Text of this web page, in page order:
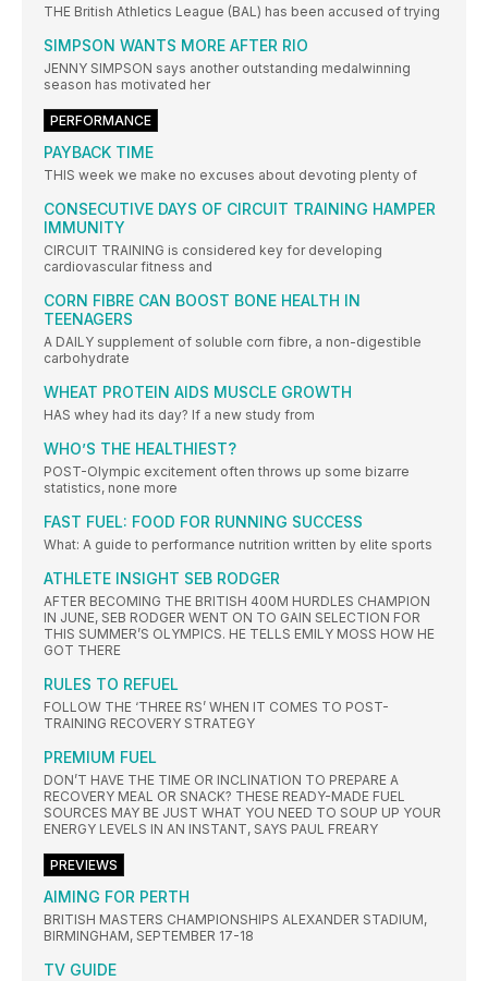
THE British Athletics League (BAL) has been accused of trying
SIMPSON WANTS MORE AFTER RIO
JENNY SIMPSON says another outstanding medalwinning
season has motivated her
PERFORMANCE
PAYBACK TIME
THIS week we make no excuses about devoting plenty of
CONSECUTIVE DAYS OF CIRCUIT TRAINING HAMPER
IMMUNITY
CIRCUIT TRAINING is considered key for developing
cardiovascular fitness and
CORN FIBRE CAN BOOST BONE HEALTH IN
TEENAGERS
A DAILY supplement of soluble corn fibre, a non-digestible
carbohydrate
WHEAT PROTEIN AIDS MUSCLE GROWTH
HAS whey had its day? If a new study from
WHO’S THE HEALTHIEST?
POST-Olympic excitement often throws up some bizarre
statistics, none more
FAST FUEL: FOOD FOR RUNNING SUCCESS
What: A guide to performance nutrition written by elite sports
ATHLETE INSIGHT SEB RODGER
AFTER BECOMING THE BRITISH 400M HURDLES CHAMPION
IN JUNE, SEB RODGER WENT ON TO GAIN SELECTION FOR
THIS SUMMER’S OLYMPICS. HE TELLS EMILY MOSS HOW HE
GOT THERE
RULES TO REFUEL
FOLLOW THE ‘THREE RS’ WHEN IT COMES TO POST-
TRAINING RECOVERY STRATEGY
PREMIUM FUEL
DON’T HAVE THE TIME OR INCLINATION TO PREPARE A
RECOVERY MEAL OR SNACK? THESE READY-MADE FUEL
SOURCES MAY BE JUST WHAT YOU NEED TO SOUP UP YOUR
ENERGY LEVELS IN AN INSTANT, SAYS PAUL FREARY
PREVIEWS
AIMING FOR PERTH
BRITISH MASTERS CHAMPIONSHIPS ALEXANDER STADIUM,
BIRMINGHAM, SEPTEMBER 17-18
TV GUIDE